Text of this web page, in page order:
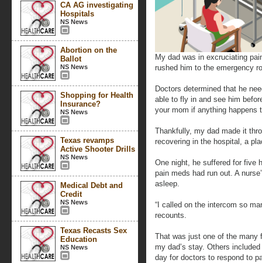
CA AG investigating
Hospitals
NS News
Abortion on the
Ballot
NS News
Shopping for Health
Insurance?
NS News
Texas revamps
Active Shooter Drills
NS News
Medical Debt and
Credit
NS News
Texas Recasts Sex
Education
NS News
My dad was in excruciating
rushed him to the emergency
Doctors determined that he
able to fly in and see him
your mom if anything happens
Thankfully, my dad made it
recovering in the hospital, a
One night, he suffered for five
pain meds had run out. A
asleep.
“I called on the intercom so
recounts.
That was just one of the many
my dad’s stay. Others
day for doctors to respond to